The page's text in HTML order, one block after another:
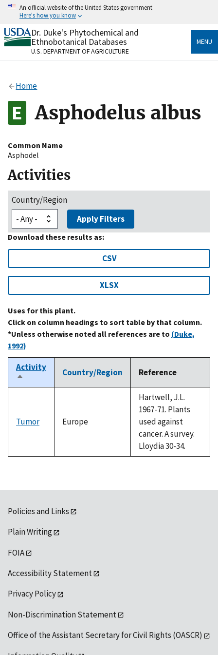
Skip
content
An official website of the United States government
Here's how you know
Official websites use .gov
A.govwebsite belongs to an official government
organization in the United States.
Alock
to the .gov website. Share sensitive information only
on official, secure websites.
Dr. Duke's Phytochemical and
Ethnobotanical Databases
U.S. DEPARTMENT OF AGRICULTURE
MENU
Home
Asphodelus albus
Common Name
Asphodel
Activities
Country/Region
Apply Filters
Download these results as:
CSV
XLSX
Uses for this plant.
Click on column headings to sort table by that column.
*Unless otherwise noted all references are to (Duke,
1992)
Activity
Sort
descending
Country/Region Reference
Tumor Europe
Hartwell, J.L.
1967-71. Plants
used against
cancer. A survey.
Lloydia 30-34.
Policies and Links
Plain Writing
FOIA
Accessibility Statement
Privacy Policy
Non-Discrimination Statement
Office of the Assistant Secretary for Civil Rights (OASCR)